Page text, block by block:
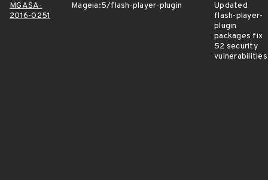
MGASA-
2016-0251
Mageia:5/flash-player-plugin
Updated
flash-player-
plugin
packages fix
52 security
vulnerabilities